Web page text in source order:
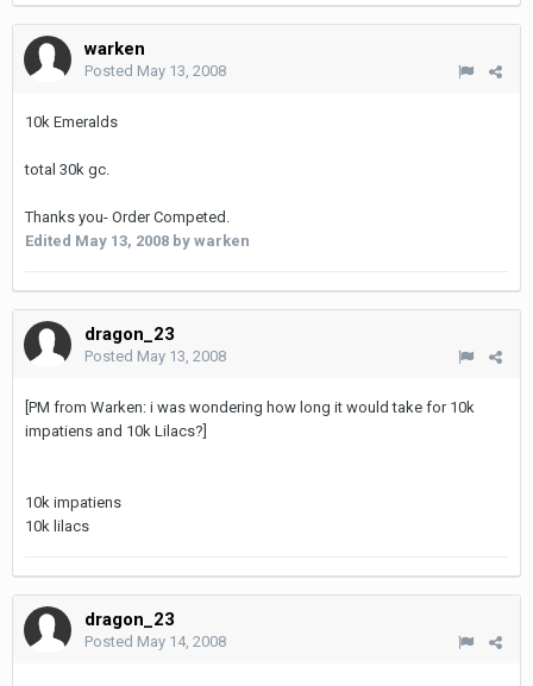
warken
Posted May 13, 2008
10k Emeralds
total 30k gc.
Thanks you- Order Competed.
Edited May 13, 2008 by warken
dragon_23
Posted May 13, 2008
[PM from Warken: i was wondering how long it would take for 10k
impatiens and 10k Lilacs?]
10k impatiens
10k lilacs
dragon_23
Posted May 14, 2008